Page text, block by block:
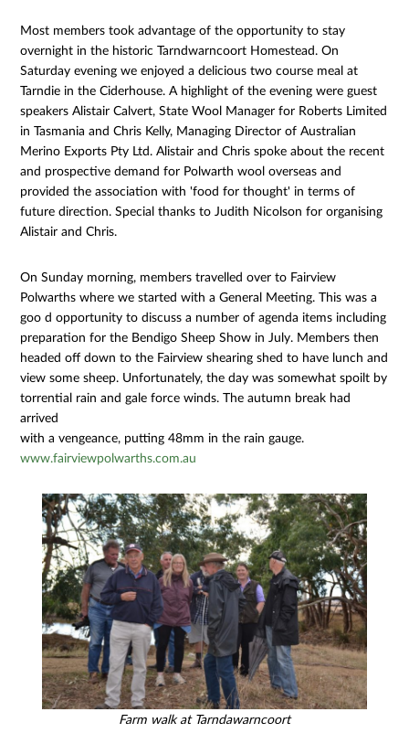
Most members took advantage of the opportunity to stay
overnight in the historic Tarndwarncoort Homestead. On
Saturday evening we enjoyed a delicious two course meal at
Tarndie in the Ciderhouse. A highlight of the evening were guest
speakers Alistair Calvert, State Wool Manager for Roberts Limited
in Tasmania and Chris Kelly, Managing Director of Australian
Merino Exports Pty Ltd. Alistair and Chris spoke about the recent
and prospective demand for Polwarth wool overseas and
provided the association with 'food for thought' in terms of
future direction. Special thanks to Judith Nicolson for organising
Alistair and Chris.
On Sunday morning, members travelled over to Fairview
Polwarths where we started with a General Meeting. This was a
goo d opportunity to discuss a number of agenda items including
preparation for the Bendigo Sheep Show in July. Members then
headed off down to the Fairview shearing shed to have lunch and
view some sheep. Unfortunately, the day was somewhat spoilt by
torrential rain and gale force winds. The autumn break had
arrived
with a vengeance, putting 48mm in the rain gauge.
www.fairviewpolwarths.com.au
Farm walk at Tarndawarncoort